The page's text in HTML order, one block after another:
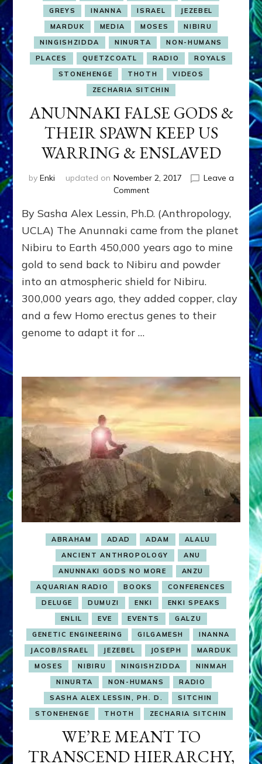
GREYS
INANNA ISRAEL
JEZEBEL
MARDUK
MEDIA MOSES
NIBIRU
NINGISHZIDDA
NINURTA
NON-HUMANS
PLACES
QUETZCOATL RADIO
ROYALS
STONEHENGE
THOTH
VIDEOS
ZECHARIA SITCHIN
ANUNNAKI FALSE GODS &
THEIR SPAWN KEEP US
WARRING & ENSLAVED
by Enki updated on November 2, 2017
Leave a
Commenton
FALSE
GODS
THEIR
SPAWN
KEEP
US
WARRING
&
By Sasha Alex Lessin, Ph.D. (Anthropology,
UCLA) The Anunnaki came from the planet
Nibiru to Earth 450,000 years ago to mine
gold to send back to Nibiru and powder
into an atmospheric shield for Nibiru.
300,000 years ago, they added copper, clay
and a few Homo erectus genes to their
genome to adapt it for …
ABRAHAM ADAD ADAM
ALALU
ANCIENT ANTHROPOLOGY
ANU
ANUNNAKI GODS NO MORE
ANZU
AQUARIAN RADIO
BOOKS
CONFERENCES
DELUGE
DUMUZI ENKI
ENKI SPEAKS
ENLIL
EVE EVENTS
GALZU
GENETIC ENGINEERING
GILGAMESH
INANNA
JACOB/ISRAEL
JEZEBEL JOSEPH
MARDUK
MOSES
NIBIRU NINGISHZIDDA
NINMAH
NINURTA
NON-HUMANS
RADIO
SASHA ALEX LESSIN, PH. D.
SITCHIN
STONEHENGE
THOTH ZECHARIA SITCHIN
WE’RE MEANT TO
TRANSCEND HIERARCHY,